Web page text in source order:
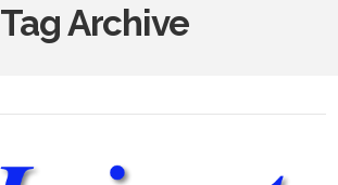
Tag Archive